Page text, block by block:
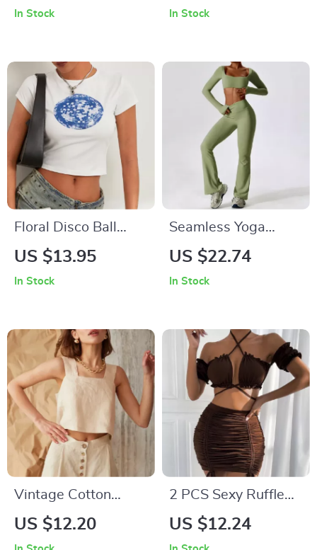
In Stock In Stock
Floral Disco Ball
Print T-Shirt
US $13.95
In Stock
Seamless Yoga
Sportswear Set
US $22.74
In Stock
Vintage Cotton
Linen Sleeveless
US $12.20
2 PCS Sexy Ruffle
Mini Dress Set
US $12.24